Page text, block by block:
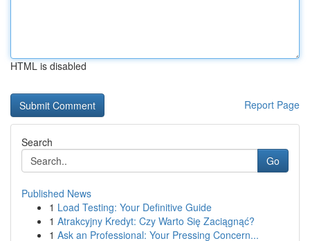
HTML is disabled
Report Page
Search
Go
Published News
1 Load Testing: Your Definitive Guide
1 Atrakcyjny Kredyt: Czy Warto Się Zaciągnąć?
1 Ask an Professional: Your Pressing Concern...